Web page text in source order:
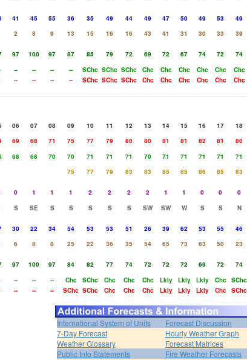
41 45 55 36 35 49 44 49 47 50 49 53 49
2 8 9 13 15 16 16 43 41 31 30 33 39
97 100 97 87 85 79 72 69 72 67 74 72 74
-- -- -- -- SChc SChc SChc Chc Chc Chc Chc Chc Chc
-- -- -- -- SChc SChc SChc Chc Chc Chc Chc Chc Chc
06 07 08 09 10 11 12 13 14 15 16 17 18
69 68 71 75 77 79 80 80 81 81 82 81 80
68 68 70 70 71 71 71 70 71 71 71 71 71
75 77 79 83 83 85 85 86 85 83
0 1 1 1 2 2 2 2 1 1 0 0 0
S SE S S S S S SW SW W S S N
30 22 34 54 53 53 51 26 39 62 53 55 46
6 8 8 25 22 36 35 54 65 73 63 50 23
97 100 97 84 82 77 74 72 72 72 69 72 74
-- -- -- Chc SChc Chc Chc Chc Lkly Lkly Lkly Chc SChc
-- -- -- SChc SChc Chc Chc Chc Lkly Lkly Lkly Chc SChc
International System of Units
Forecast Discussion
7-Day Forecast
Hourly Weather Graph
Weather Glossary
Forecast Matrices
Public Info Statements
Fire Weather Forecasts